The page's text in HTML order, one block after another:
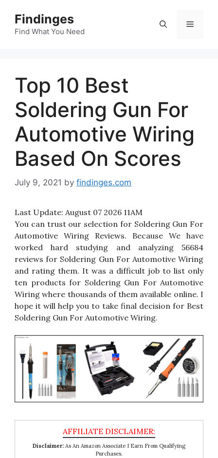
content
Findinges
Find What You Need
Menu
Top 10 Best
Soldering Gun For
Automotive Wiring
Based On Scores
July 9, 2021 by findinges.com
Last Update: August 07 2026 11AM
You can trust our selection for Soldering Gun For
Automotive Wiring Reviews. Because We have
worked hard studying and analyzing 56684
reviews for Soldering Gun For Automotive Wiring
and rating them. It was a difficult job to list only
ten products for Soldering Gun For Automotive
Wiring where thousands of them available online. I
hope it will help you to take final decision for Best
Soldering Gun For Automotive Wiring.
Disclaimer: As An Amazon Associate I Earn From Qualifying
Purchases.